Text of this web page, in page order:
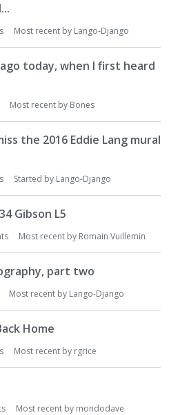
Most recent by Lango-Django
today, when I first heard
Most recent by Bones
the 2016 Eddie Lang mural
Started by Lango-Django
Gibson L5
Most recent by Romain Vuillemin
part two
Most recent by Lango-Django
Home
Most recent by rgrice
Most recent by mondodave